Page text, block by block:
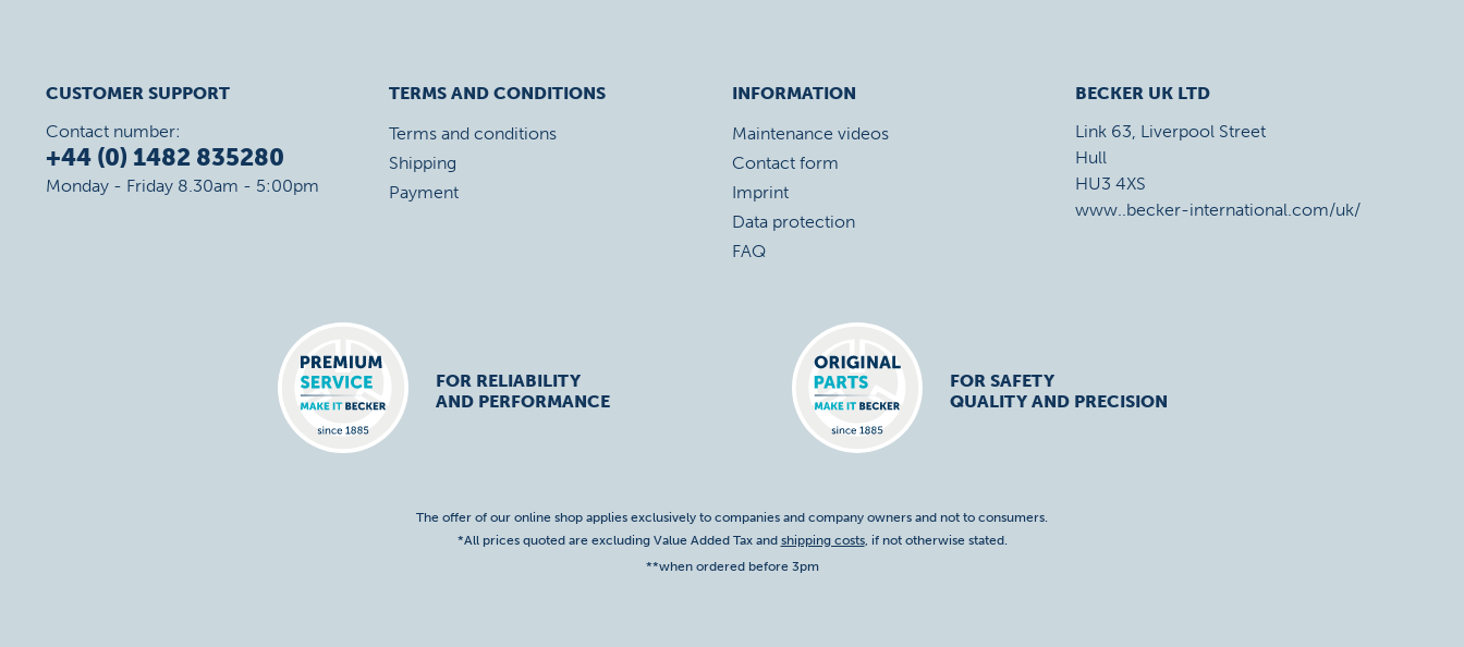
CUSTOMER SUPPORT
Contact number:
+44 (0) 1482 835280
Monday - Friday 8.30am - 5:00pm
TERMS AND CONDITIONS
Terms and conditions
Shipping
Payment
INFORMATION
Maintenance videos
Contact form
Imprint
Data protection
FAQ
BECKER UK LTD
Link 63, Liverpool Street
Hull
HU3 4XS
www..becker-international.com/uk/
FOR RELIABILITY
AND PERFORMANCE
FOR SAFETY
QUALITY AND PRECISION
The offer of our online shop applies exclusively to companies and company owners and not to consumers.
*All prices quoted are excluding Value Added Tax and shipping costs, if not otherwise stated.
**when ordered before 3pm